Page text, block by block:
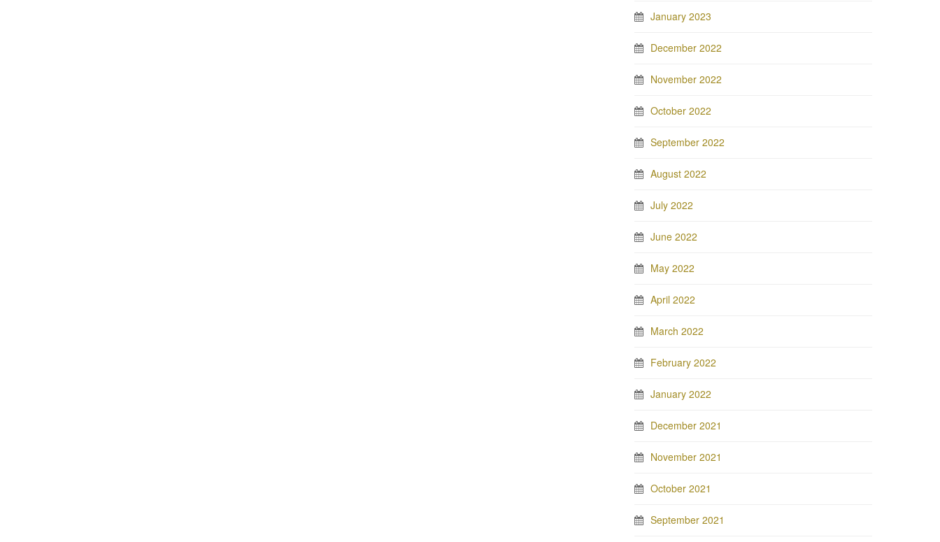
January 2023
December 2022
November 2022
October 2022
September 2022
August 2022
July 2022
June 2022
May 2022
April 2022
March 2022
February 2022
January 2022
December 2021
November 2021
October 2021
September 2021